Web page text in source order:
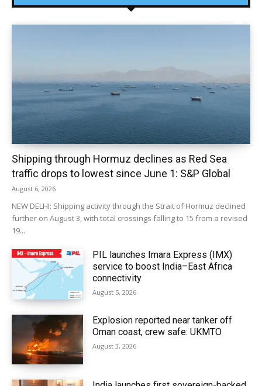
Shipping through Hormuz declines as Red Sea
traffic drops to lowest since June 1: S&P Global
August 6, 2026
NEW DELHI: Shipping activity through the Strait of Hormuz declined
further on August 3, with total crossings falling to 15 from a revised
19...
PIL launches Imara Express (IMX)
service to boost India–East Africa
connectivity
August 5, 2026
Explosion reported near tanker off
Oman coast, crew safe: UKMTO
August 3, 2026